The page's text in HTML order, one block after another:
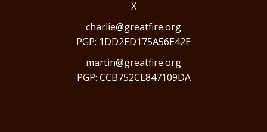
X
charlie@greatfire.org
PGP: 1DD2ED175A56E42E
martin@greatfire.org
PGP: CCB752CE847109DA